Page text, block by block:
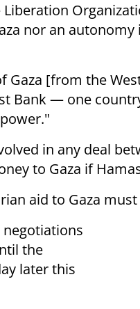
nor an
[from the
Bank — one
in any deal
to Gaza if
aid to Gaza
negotiations
the
later this